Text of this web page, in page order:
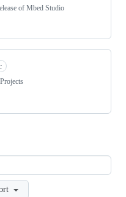
of Mbed Studio